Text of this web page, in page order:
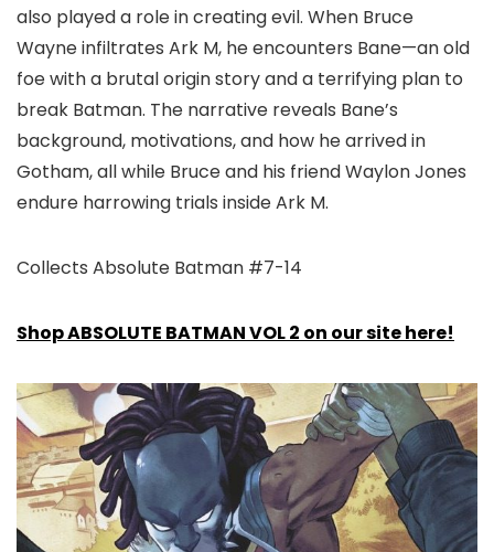
also played a role in creating evil. When Bruce
Wayne infiltrates Ark M, he encounters Bane—an old
foe with a brutal origin story and a terrifying plan to
break Batman. The narrative reveals Bane’s
background, motivations, and how he arrived in
Gotham, all while Bruce and his friend Waylon Jones
endure harrowing trials inside Ark M.
Collects Absolute Batman #7-14
Shop ABSOLUTE BATMAN VOL 2 on our site here!